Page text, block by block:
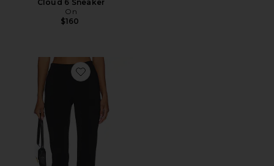
Cloud 6 Sneaker
On
$160
Favorite x REVOLVE Capri Pants